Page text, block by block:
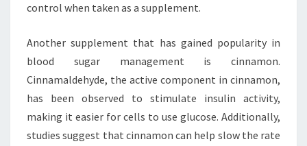
control when taken as a supplement.
Another supplement that has gained popularity in
blood sugar management is cinnamon.
Cinnamaldehyde, the active component in cinnamon,
has been observed to stimulate insulin activity,
making it easier for cells to use glucose. Additionally,
studies suggest that cinnamon can help slow the rate